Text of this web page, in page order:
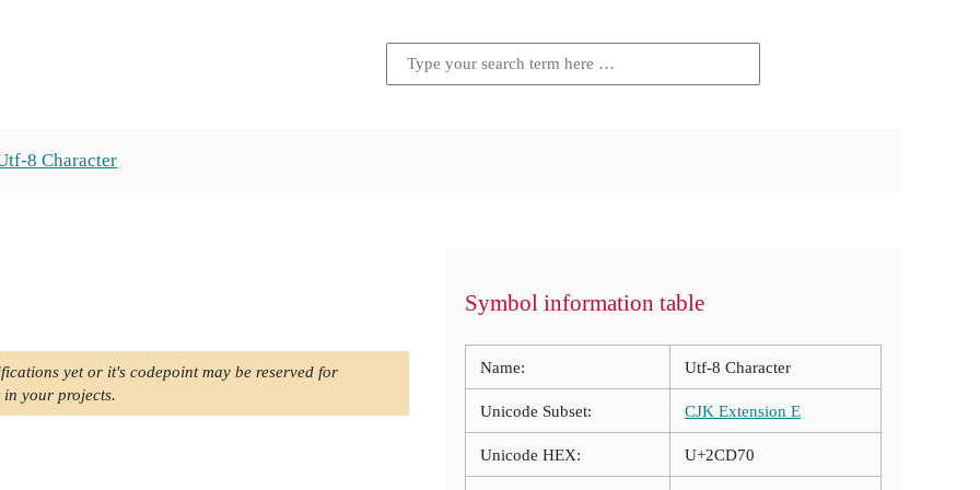
8 Character
yet or it's codepoint may be reserved for
in your projects.
Symbol information table
Name: Utf-8 Character
Unicode Subset: CJK Extension E
Unicode HEX: U+2CD70